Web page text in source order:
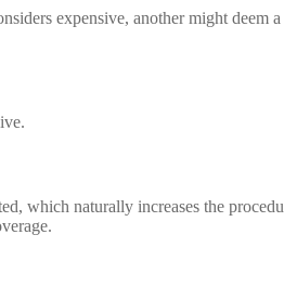
expensive, another might
which naturally increases the